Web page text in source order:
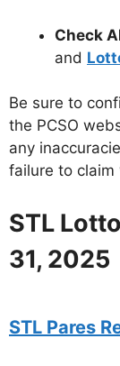
Check
and
Be sure to
the PCSO
any
failure to claim
STL
31, 2025
STL Pares